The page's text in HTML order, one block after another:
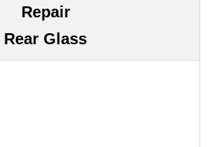
Repair
Rear Glass